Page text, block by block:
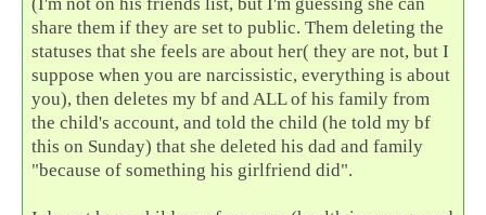
share them if they are set to public. Them deleting the
statuses that she feels are about her( they are not, but I
suppose when you are narcissistic, everything is about
you), then deletes my bf and ALL of his family from
the child's account, and told the child (he told my bf
this on Sunday) that she deleted his dad and family
"because of something his girlfriend did".